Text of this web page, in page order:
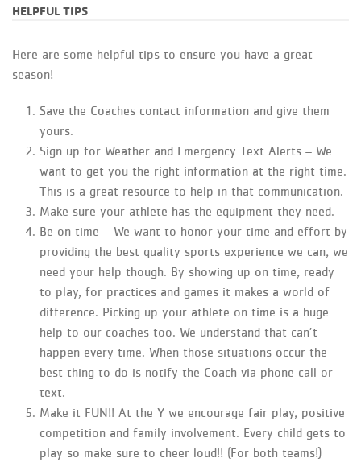
HELPFUL TIPS
Here are some helpful tips to ensure you have a great
season!
Save the Coaches contact information and give them
yours.
Sign up for Weather and Emergency Text Alerts – We
want to get you the right information at the right time.
This is a great resource to help in that communication.
Make sure your athlete has the equipment they need.
Be on time – We want to honor your time and effort by
providing the best quality sports experience we can, we
need your help though. By showing up on time, ready
to play, for practices and games it makes a world of
difference. Picking up your athlete on time is a huge
help to our coaches too. We understand that can’t
happen every time. When those situations occur the
best thing to do is notify the Coach via phone call or
text.
Make it FUN!! At the Y we encourage fair play, positive
competition and family involvement. Every child gets to
play so make sure to cheer loud!! (For both teams!)